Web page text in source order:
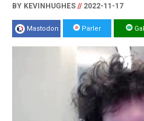
BY KEVINHUGHES //2022-11-17
Mastodon Parler